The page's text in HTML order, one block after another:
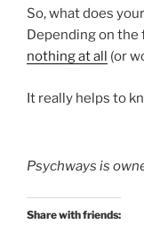
So, what does
Depending on the
nothing at all (or
It really helps to
Psychways is
Share with friends: